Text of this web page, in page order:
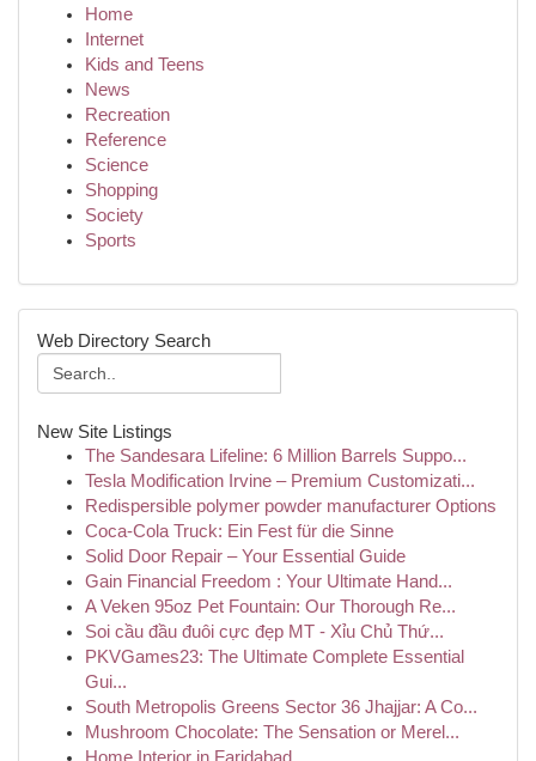
Home
Internet
Kids and Teens
News
Recreation
Reference
Science
Shopping
Society
Sports
Web Directory Search
New Site Listings
The Sandesara Lifeline: 6 Million Barrels Suppo...
Tesla Modification Irvine – Premium Customizati...
Redispersible polymer powder manufacturer Options
Coca-Cola Truck: Ein Fest für die Sinne
Solid Door Repair – Your Essential Guide
Gain Financial Freedom : Your Ultimate Hand...
A Veken 95oz Pet Fountain: Our Thorough Re...
Soi cầu đầu đuôi cực đẹp MT - Xỉu Chủ Thứ...
PKVGames23: The Ultimate Complete Essential
Gui...
South Metropolis Greens Sector 36 Jhajjar: A Co...
Mushroom Chocolate: The Sensation or Merel...